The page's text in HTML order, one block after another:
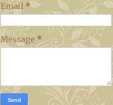
Email*
Message *